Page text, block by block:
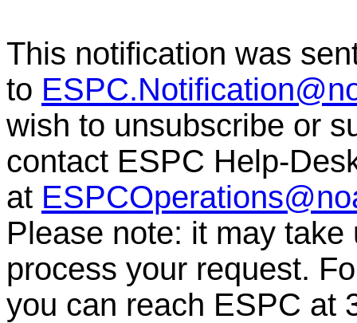
This notification was
to
wish to unsubscribe or
contact ESPC Help-
at
Please note: it may
process your request.
you can reach ESPC at